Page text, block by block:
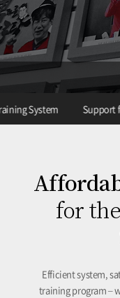
System Support
for
Efficient system,
training program –